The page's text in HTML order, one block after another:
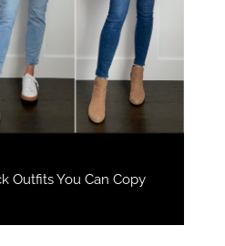
Outfits You Can Copy